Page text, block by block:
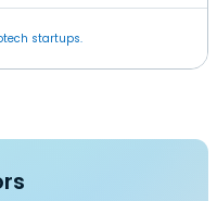
startups.